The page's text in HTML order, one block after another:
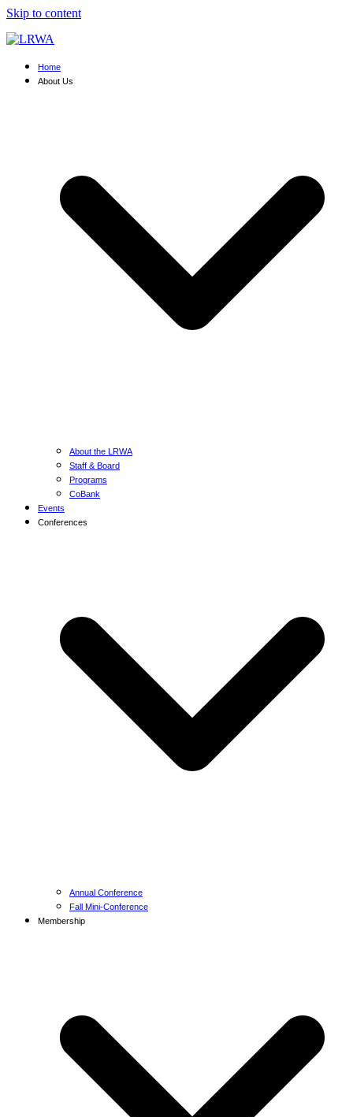
Skip to content
Home
About Us
About the LRWA
Staff & Board
Programs
CoBank
Events
Conferences
Annual Conference
Fall Mini-Conference
Membership